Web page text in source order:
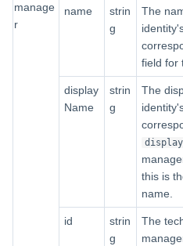
manage
r
name
strin
g
The
field for
display
Name
strin
g
The
this is
name.
id
strin
g
The